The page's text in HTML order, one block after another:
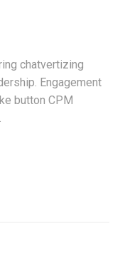
chatvertizing
Engagement
button CPM